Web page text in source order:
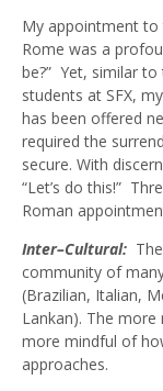
My appointment to
Rome was a
be?” Yet, similar
students at SFX,
has been offered
required the
secure. With
“Let’s do this!”
Roman
Inter–Cultural:
community of
(Brazilian, Italian,
Lankan). The
more mindful of
approaches.